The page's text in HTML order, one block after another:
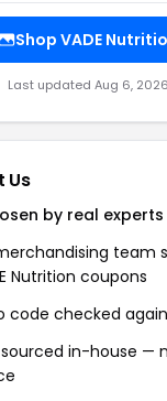
Shop VADE
Last updated Aug 6, 2026
Us
by real experts
team
Nutrition coupons
code checked
in-house —